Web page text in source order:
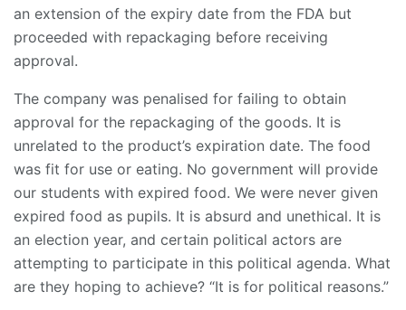
an extension of the expiry date from the FDA but
proceeded with repackaging before receiving
approval.
The company was penalised for failing to obtain
approval for the repackaging of the goods. It is
unrelated to the product’s expiration date. The food
was fit for use or eating. No government will provide
our students with expired food. We were never given
expired food as pupils. It is absurd and unethical. It is
an election year, and certain political actors are
attempting to participate in this political agenda. What
are they hoping to achieve? “It is for political reasons.”